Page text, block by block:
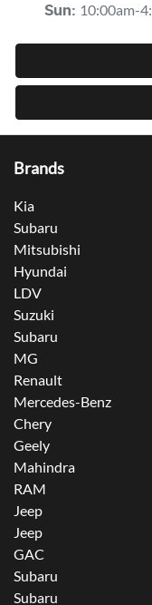
Sun: 10:00am-
Brands
Kia
Subaru
Mitsubishi
Hyundai
LDV
Suzuki
Subaru
MG
Renault
Mercedes-Benz
Chery
Geely
Mahindra
RAM
Jeep
Jeep
GAC
Subaru
Subaru